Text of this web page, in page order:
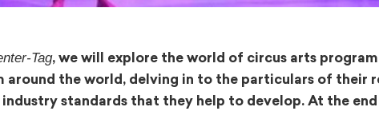
Tag, we will explore the world of circus arts
the world, delving in to the particulars of their
standards that they help to develop. At the